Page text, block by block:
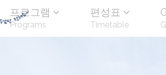
프로그램
Programs
편성표
Timetable